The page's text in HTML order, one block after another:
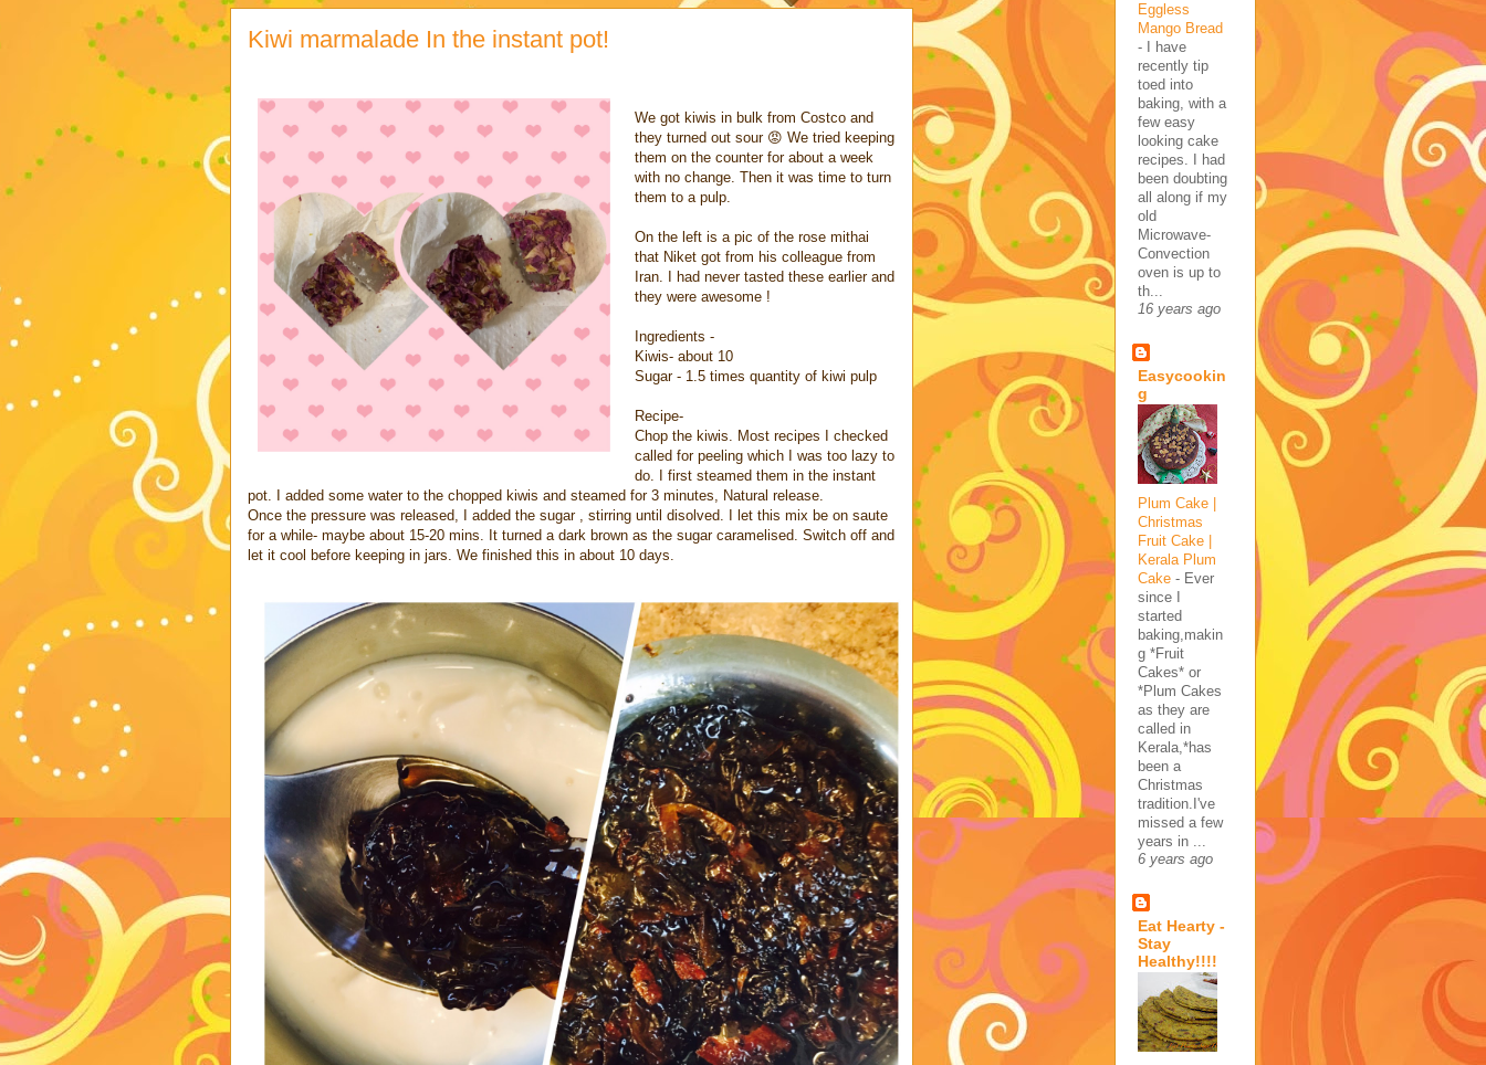
Kiwi marmalade In the instant pot!
We got kiwis in bulk from Costco and
they turned out sour 😡 We tried keeping
them on the counter for about a week
with no change. Then it was time to turn
them to a pulp.
On the left is a pic of the rose mithai
that Niket got from his colleague from
Iran. I had never tasted these earlier and
they were awesome !
Ingredients -
Kiwis- about 10
Sugar - 1.5 times quantity of kiwi pulp
Recipe-
Chop the kiwis. Most recipes I checked
called for peeling which I was too lazy to
do. I first steamed them in the instant
pot. I added some water to the chopped kiwis and steamed for 3 minutes, Natural release.
Once the pressure was released, I added the sugar , stirring until disolved. I let this mix be on saute
for a while- maybe about 15-20 mins. It turned a dark brown as the sugar caramelised. Switch off and
let it cool before keeping in jars. We finished this in about 10 days.
Eggless
Mango Bread
-
I have
recently tip
toed into
baking, with a
few easy
looking cake
recipes. I had
been doubting
all along if my
old
Microwave-
Convection
oven is up to
th...
16 years ago
Easycookin
g
Plum Cake |
Christmas
Fruit Cake |
Kerala Plum
Cake - Ever
since I
started
baking,makin
g *Fruit
Cakes* or
*Plum Cakes
as they are
called in
Kerala,*has
been a
Christmas
tradition.I've
missed a few
years in ...
6 years ago
Eat Hearty -
Stay
Healthy!!!!